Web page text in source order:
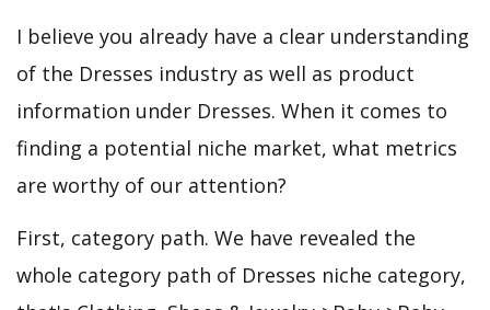
I believe you already have a clear understanding
of the Dresses industry as well as product
information under Dresses. When it comes to
finding a potential niche market, what metrics
are worthy of our attention?
First, category path. We have revealed the
whole category path of Dresses niche category,